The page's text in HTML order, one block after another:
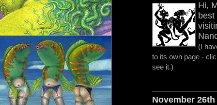
Hi,
(I
to its own page -
see it.)
November 26th